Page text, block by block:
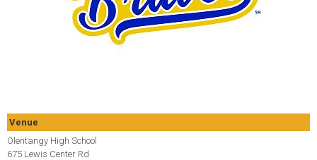
Venue
Olentangy High School
675 Lewis Center Rd